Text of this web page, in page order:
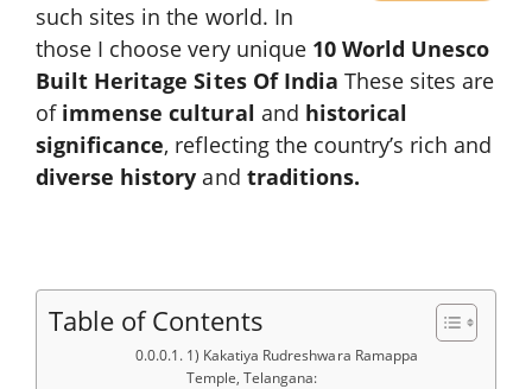
such sites in the world. In
those I choose very unique10 World Unesco
Built Heritage Sites Of India These sites are
of immense cultural and historical
significance, reflecting the country’s rich and
diverse history and traditions.
Table of Contents
1) Kakatiya Rudreshwara Ramappa
Temple, Telangana: